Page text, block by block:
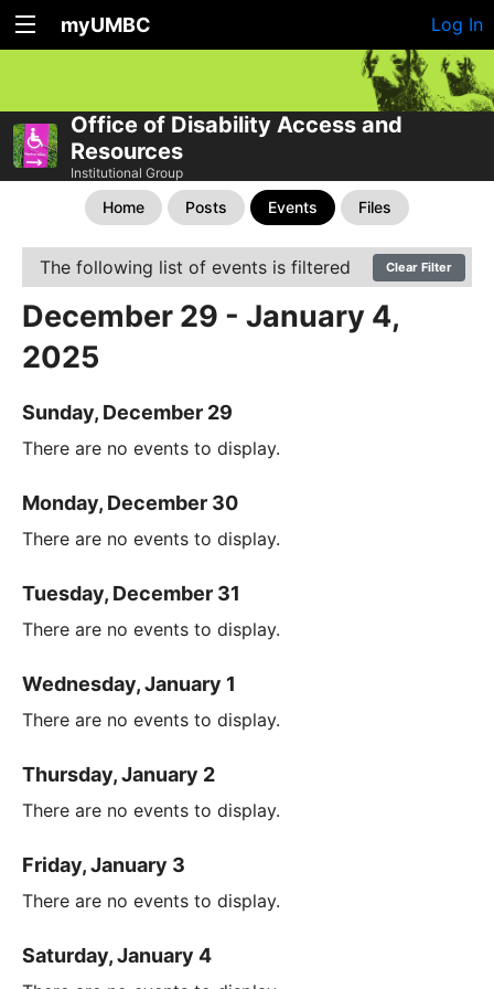
myUMBC Log In
Office of Disability Access and
Resources
Institutional Group
Home Posts Events Files
The following list of events is filtered Clear Filter
December 29 - January 4,
2025
Sunday, December 29
There are no events to display.
Monday, December 30
There are no events to display.
Tuesday, December 31
There are no events to display.
Wednesday, January 1
There are no events to display.
Thursday, January 2
There are no events to display.
Friday, January 3
There are no events to display.
Saturday, January 4